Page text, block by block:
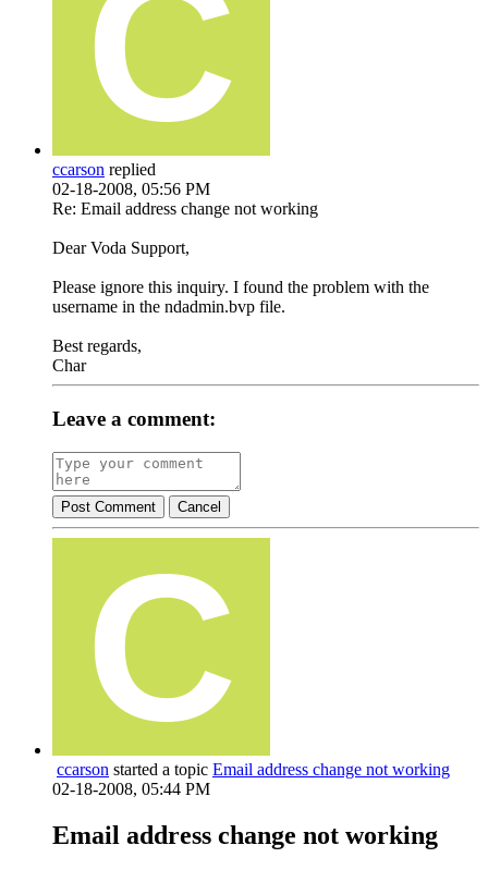
ccarson replied
02-18-2008, 05:56 PM
Re: Email address change not working
Dear Voda Support,
Please ignore this inquiry. I found the problem with the
username in the ndadmin.bvp file.
Best regards,
Char
Leave a comment:
Post Comment Cancel
ccarson started a topic Email address change not working
02-18-2008, 05:44 PM
Email address change not working